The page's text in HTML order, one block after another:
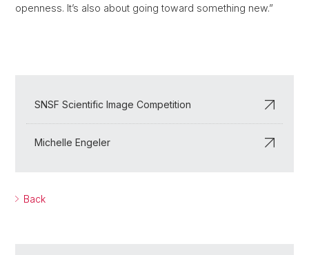
openness. It’s also about going toward something new.”
SNSF Scientific Image Competition
Michelle Engeler
Back